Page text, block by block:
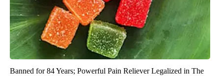
Banned for 84 Years; Powerful Pain Reliever Legalized in The